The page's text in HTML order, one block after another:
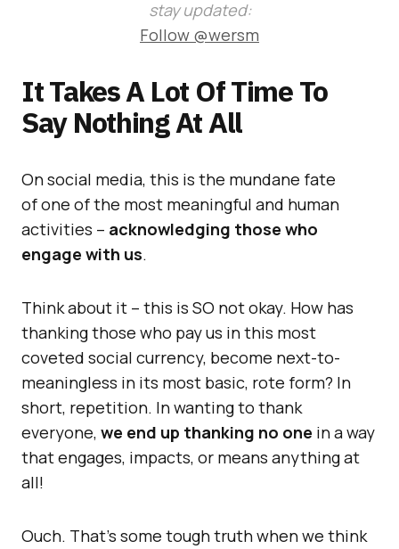
stay updated:
Follow @wersm
It Takes A Lot Of Time To
Say Nothing At All
On social media, this is the mundane fate
of one of the most meaningful and human
activities – acknowledging those who
engage with us.
Think about it – this is SO not okay. How has
thanking those who pay us in this most
coveted social currency, become next-to-
meaningless in its most basic, rote form? In
short, repetition. In wanting to thank
everyone, we end up thanking no one in a way
that engages, impacts, or means anything at
all!
Ouch. That’s some tough truth when we think